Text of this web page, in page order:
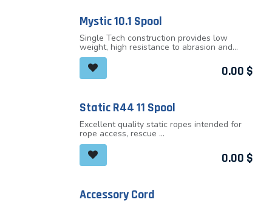
All attachment points are big enough to
allow locking sleeves of most carabiners
passing through
Mystic 10.1 Spool
Single Tech construction provides low
weight, high resistance to abrasion and
great handling qualities
Extraordinary durability and excellent
technical performance
Middle marking
Ultrasonic ending
0.00 $
Static R44 11 Spool
Excellent quality static ropes intended for
rope access, rescue
or manipulation with objects. Static ropes
meet the highest
requirements for workers at height, firemen,
0.00 $
Accessory Cord